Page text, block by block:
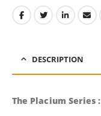
DESCRIPTION
The Placium Series :